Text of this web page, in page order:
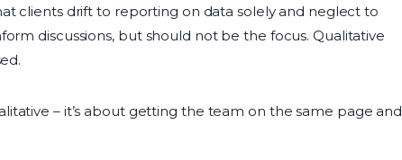
clients drift to reporting on data solely and neglect to
discussions, but should not be the focus. Qualitative
– it’s about getting the team on the same page and